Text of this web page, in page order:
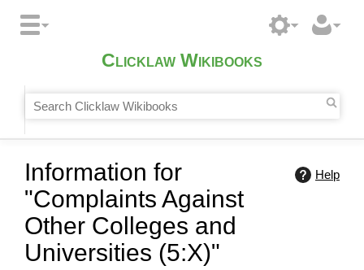
Clicklaw Wikibooks
Help
Information for
"Complaints Against
Other Colleges and
Universities (5:X)"